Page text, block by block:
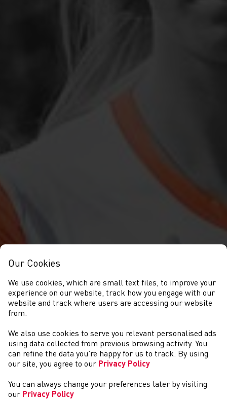
NEWYDDION
Our Cookies
We use cookies, which are small text files, to improve your
experience on our website, track how you engage with our
website and track where users are accessing our website
from.
We also use cookies to serve you relevant personalised ads
using data collected from previous browsing activity. You
can refine the data you’re happy for us to track. By using
our site, you agree to our Privacy Policy
You can always change your preferences later by visiting
our Privacy Policy